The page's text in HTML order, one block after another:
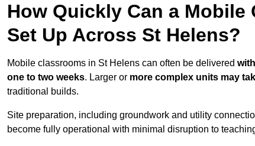
How Quickly Can a Mobile
Set Up Across St Helens?
Mobile classrooms in St Helens can often be delivered
one to two weeks. Larger or more complex units may
traditional builds.
Site preparation, including groundwork and utility
become fully operational with minimal disruption to